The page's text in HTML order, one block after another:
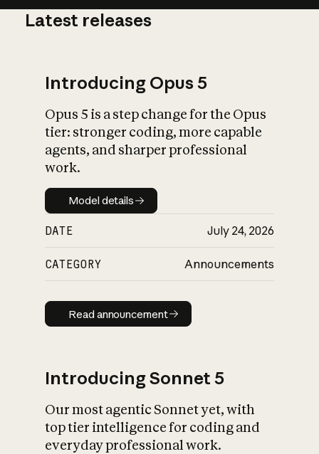
What is AI’s
impact on
Latest releases
Introducing Opus 5
Opus 5 is a step change for the Opus
tier: stronger coding, more capable
agents, and sharper professional
work.
Model details
Model details
DATE July 24, 2026
CATEGORY Announcements
Read announcement
Read announcement
Introducing Sonnet 5
Our most agentic Sonnet yet, with
top tier intelligence for coding and
everyday professional work.